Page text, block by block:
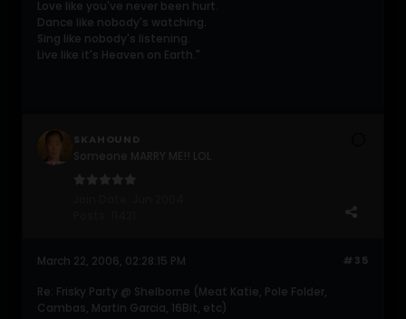
Love like you've never been hurt.
Dance like nobody's watching.
Sing like nobody's listening.
Live like it's Heaven on Earth."
SKAHOUND
#35
March 22, 2006, 02:28:15 PM
Re: Frisky Party @ Shelborne (Meat Katie, Pole Folder,
Cambas, Martin Garcia, 16Bit, etc)